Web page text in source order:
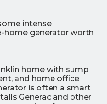
intense
home generator worth
home with sump
and home office
is often a smart
Generac and other